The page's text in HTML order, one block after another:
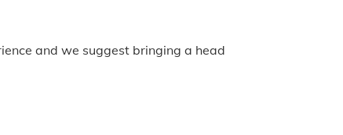
and we suggest bringing a head